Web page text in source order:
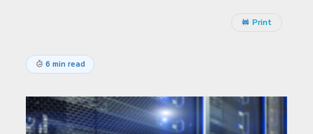
Print
6 min read